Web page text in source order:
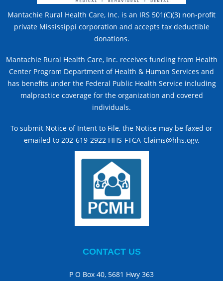
Mantachie Rural Health Care, Inc. is an IRS 501(C)(3) non-profit
private Mississippi corporation and accepts tax deductible
donations.
Mantachie Rural Health Care, Inc. receives funding from Health
Center Program Department of Health & Human Services and
has benefits under the Federal Public Health Service including
malpractice coverage for the organization and covered
individuals.
To submit Notice of Intent to File, the Notice may be faxed or
emailed to 202-619-2922 HHS-FTCA-Claims@hhs.ogv.
CONTACT US
P O Box 40, 5681 Hwy 363